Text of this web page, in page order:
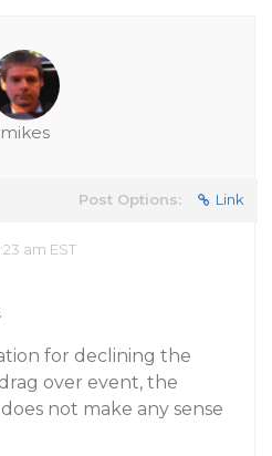
mikes
Post Options: Link
am EST
for declining the
over event, the
not make any sense